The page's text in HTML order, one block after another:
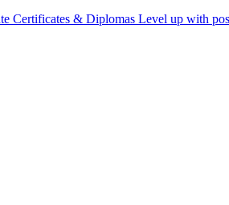
Certificates & Diplomas Level up with